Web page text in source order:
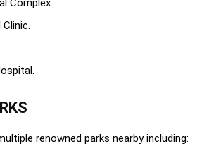
Complex.
renowned parks nearby including: